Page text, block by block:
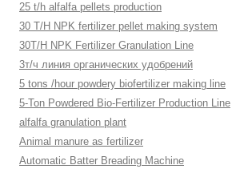
25 t/h alfalfa pellets production
30 T/H NPK fertilizer pellet making system
30T/H NPK Fertilizer Granulation Line
3т/ч линия органических удобрений
5 tons /hour powdery biofertilizer making line
5-Ton Powdered Bio-Fertilizer Production Line
alfalfa granulation plant
Animal manure as fertilizer
Automatic Batter Breading Machine